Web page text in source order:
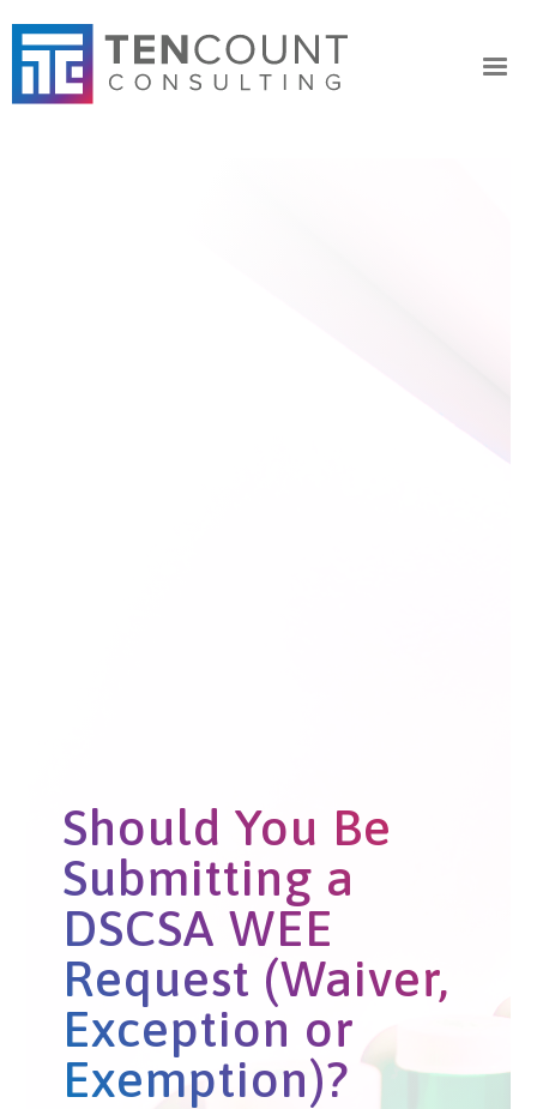
Should You Be
Submitting a
DSCSA WEE
Request (Waiver,
Exception or
Exemption)?